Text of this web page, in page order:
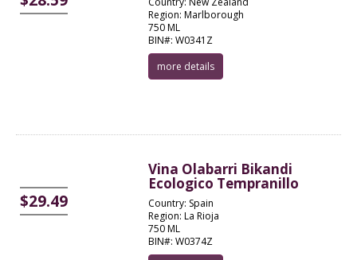
Region: Marlborough
750 ML
BIN#: W0341Z
more details
$29.49
Vina Olabarri Bikandi
Ecologico Tempranillo
Country: Spain
Region: La Rioja
750 ML
BIN#: W0374Z